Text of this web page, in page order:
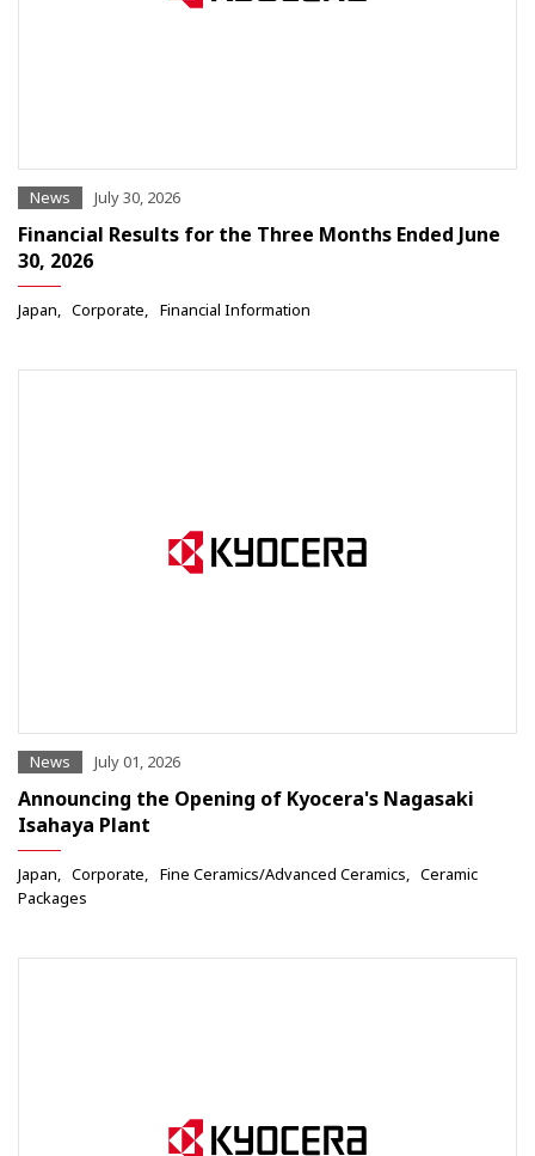
News July 30, 2026
Financial Results for the Three Months Ended June
30, 2026
Japan Corporate Financial Information
News July 01, 2026
Announcing the Opening of Kyocera's Nagasaki
Isahaya Plant
Japan Corporate Fine Ceramics/Advanced Ceramics
Ceramic
Packages